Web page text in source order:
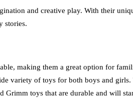
and creative play. With their
stories.
making them a great option for
variety of toys for both boys and
Grimm toys that are durable and will